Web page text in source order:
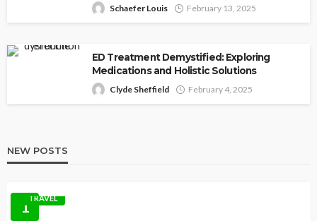
Schaefer Louis February 13, 2025
ED Treatment Demystified: Exploring
Medications and Holistic Solutions
Clyde Sheffield February 4, 2025
NEW POSTS
1TRAVEL